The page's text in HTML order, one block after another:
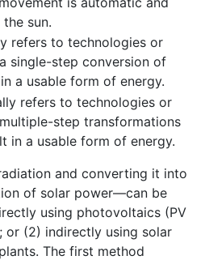
sun.
refers to technologies or
single-step conversion of
a usable form of energy.
refers to technologies or
step transformations
in a usable form of energy.
and converting it into
of solar power—can be
using photovoltaics (PV
or (2) indirectly using solar
The first method